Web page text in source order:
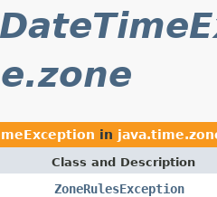
in
Class and Description
ZoneRulesException